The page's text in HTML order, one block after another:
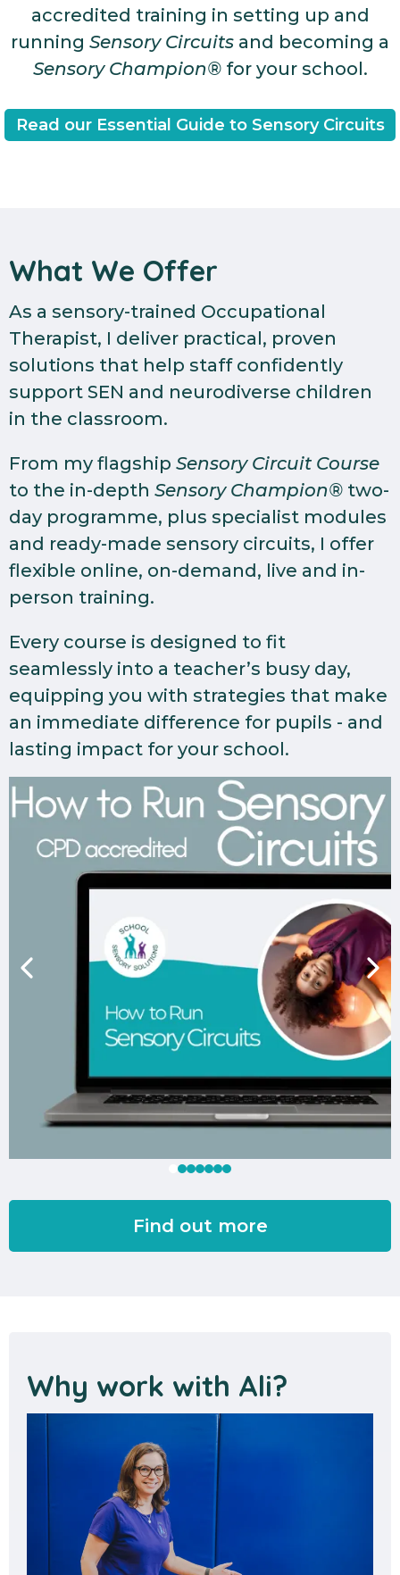
accredited training in setting up and
running Sensory Circuits and becoming a
Sensory Champion® for your school.
Read our Essential Guide to Sensory Circuits
What We Offer
As a sensory-trained Occupational
Therapist, I deliver practical, proven
solutions that help staff confidently
support SEN and neurodiverse children
in the classroom.
From my flagship Sensory Circuit Course
to the in-depth Sensory Champion® two-
day programme, plus specialist modules
and ready-made sensory circuits, I offer
flexible online, on-demand, live and in-
person training.
Every course is designed to fit
seamlessly into a teacher’s busy day,
equipping you with strategies that make
an immediate difference for pupils - and
lasting impact for your school.
Find out more
Why work with Ali?